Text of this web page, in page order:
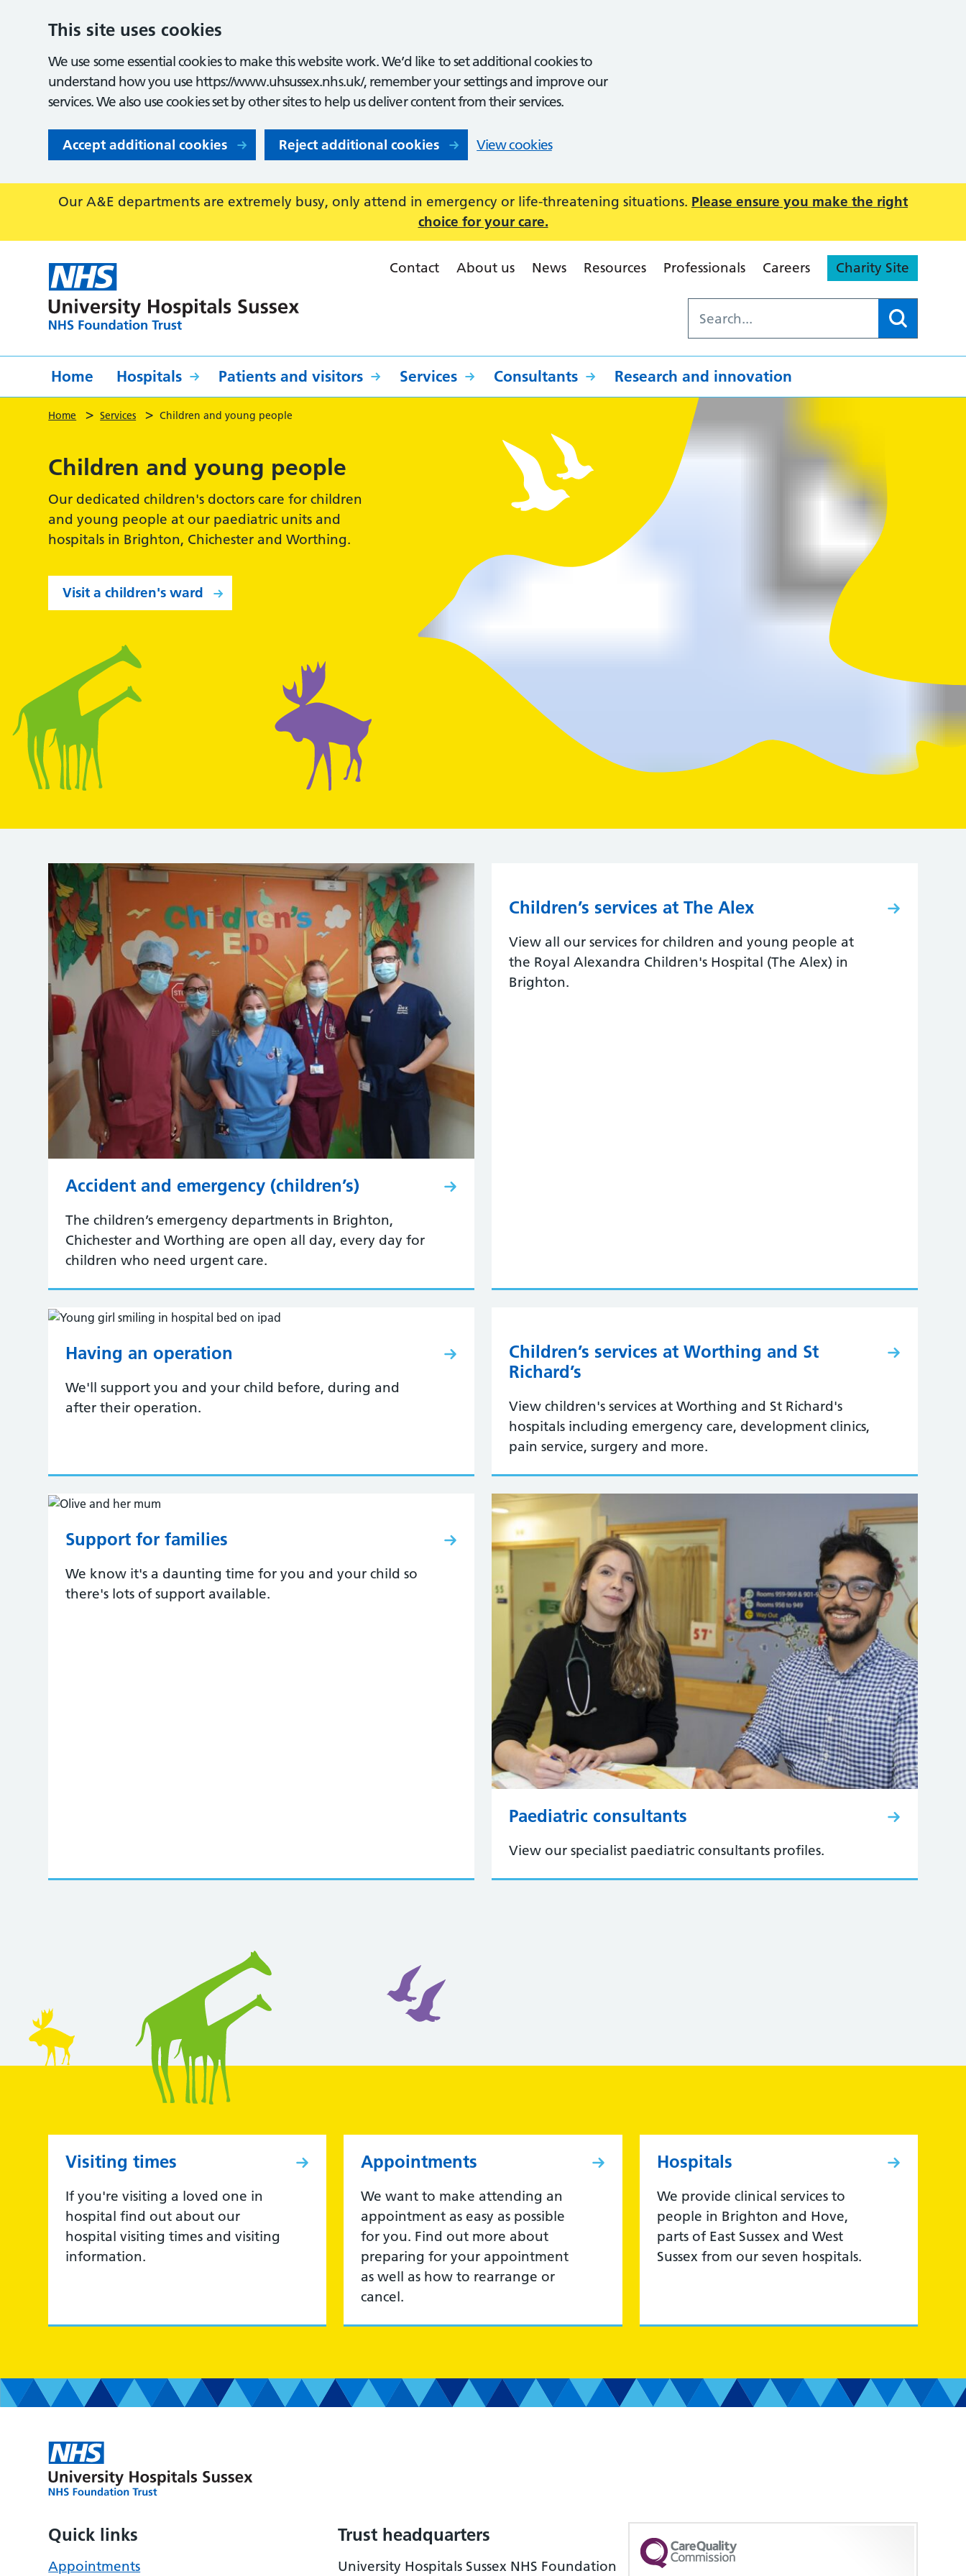
This site uses cookies
We use some essential cookies to make this website work. We’d like to set additional cookies to
understand how you use https://www.uhsussex.nhs.uk/, remember your settings and improve our
services. We also use cookies set by other sites to help us deliver content from their services.
Accept additional cookies Reject additional cookies View cookies
Our A&E departments are extremely busy, only attend in emergency or life-threatening situations. Please ensure you make the right
choice for your care.
Contact About us News Resources Professionals Careers Charity Site
Home Hospitals Patients and visitors Services Consultants Research and innovation
Home > Services > Children and young people
Children and young people
Our dedicated children's doctors care for children
and young people at our paediatric units and
hospitals in Brighton, Chichester and Worthing.
Visit a children's ward
Accident and emergency (children’s)
The children’s emergency departments in Brighton,
Chichester and Worthing are open all day, every day for
children who need urgent care.
Children’s services at The Alex
View all our services for children and young people at
the Royal Alexandra Children's Hospital (The Alex) in
Brighton.
Having an operation
We'll support you and your child before, during and
after their operation.
Children’s services at Worthing and St
Richard’s
View children's services at Worthing and St Richard's
hospitals including emergency care, development clinics,
pain service, surgery and more.
Support for families
We know it's a daunting time for you and your child so
there's lots of support available.
Paediatric consultants
View our specialist paediatric consultants profiles.
Visiting times
If you're visiting a loved one in
hospital find out about our
hospital visiting times and visiting
information.
Appointments
We want to make attending an
appointment as easy as possible
for you. Find out more about
preparing for your appointment
as well as how to rearrange or
cancel.
Hospitals
We provide clinical services to
people in Brighton and Hove,
parts of East Sussex and West
Sussex from our seven hospitals.
Quick links
Appointments
Trust headquarters
University Hospitals Sussex NHS Foundation